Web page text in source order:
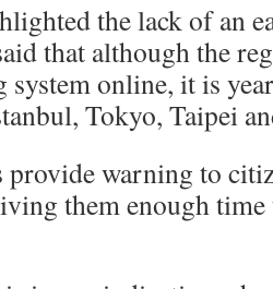
the lack of an
that although the
system online, it is
Tokyo, Taipei
provide warning to
them enough time